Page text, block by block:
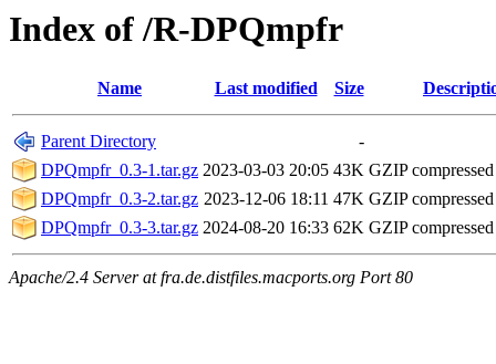
Index of /R-DPQmpfr
Name Last modified Size
Parent Directory
-
DPQmpfr_0.3-1.tar.gz 2023-03-03 20:05 43K GZIP
DPQmpfr_0.3-2.tar.gz 2023-12-06 18:11 47K GZIP
DPQmpfr_0.3-3.tar.gz 2024-08-20 16:33 62K GZIP
Apache/2.4 Server at fra.de.distfiles.macports.org Port 80